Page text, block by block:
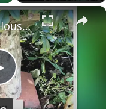
×
DIY Ladybird House: Attract Ladybirds